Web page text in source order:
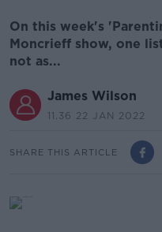
On this week's
Moncrieff show, one
not as...
James Wilson
11.36 22 JAN 2022
SHARE THIS ARTICLE